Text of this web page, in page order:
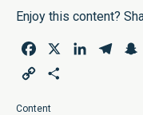
Enjoy this content?
Facebook LinkedIn
Copy
Content